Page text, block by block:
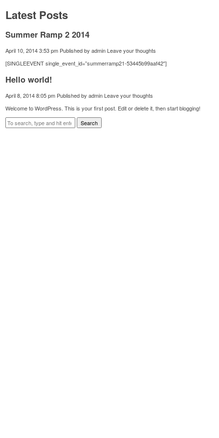
Latest Posts
Summer Ramp 2 2014
April 10, 2014 3:53 pm Published byadmin Leave your thoughts
[SINGLEEVENT single_event_id=”summerramp21-53445b99aaf42″]
Hello world!
April 8, 2014 8:05 pm Published byadmin Leave your thoughts
Welcome to WordPress. This is your first post. Edit or delete it, then start blogging!
Search